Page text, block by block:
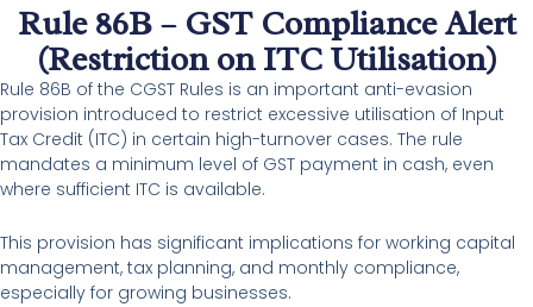
Rule 86B – GST Compliance Alert
(Restriction on ITC Utilisation)
Rule 86B of the CGST Rules is an important anti-evasion
provision introduced to restrict excessive utilisation of Input
Tax Credit (ITC) in certain high-turnover cases. The rule
mandates a minimum level of GST payment in cash, even
where sufficient ITC is available.
This provision has significant implications for working capital
management, tax planning, and monthly compliance,
especially for growing businesses.